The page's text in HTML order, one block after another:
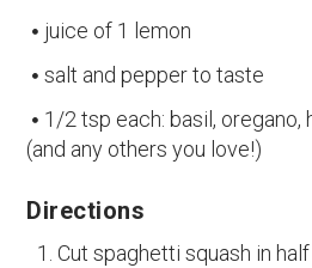
juice of 1 lemon
salt and pepper to taste
1/2 tsp each: basil, oregano,
(and any others you love!)
Directions
Cut spaghetti squash in